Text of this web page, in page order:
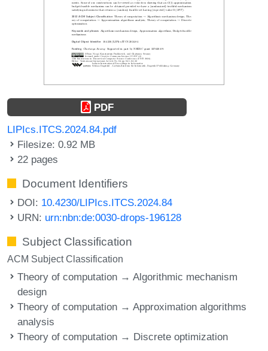
PDF
LIPIcs.ITCS.2024.84.pdf
Filesize: 0.92 MB
22 pages
Document Identifiers
DOI: 10.4230/LIPIcs.ITCS.2024.84
URN: urn:nbn:de:0030-drops-196128
Subject Classification
ACM Subject Classification
Theory of computation → Algorithmic mechanism
design
Theory of computation → Approximation algorithms
analysis
Theory of computation → Discrete optimization